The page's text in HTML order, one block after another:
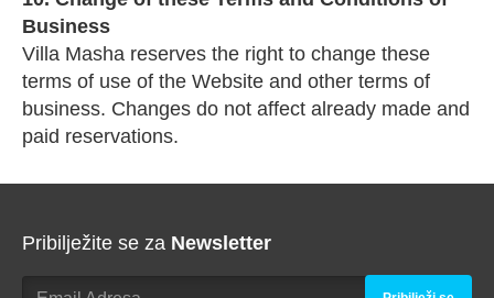
Business
Villa Masha reserves the right to change these
terms of use of the Website and other terms of
business. Changes do not affect already made and
paid reservations.
Pribilježite se za Newsletter